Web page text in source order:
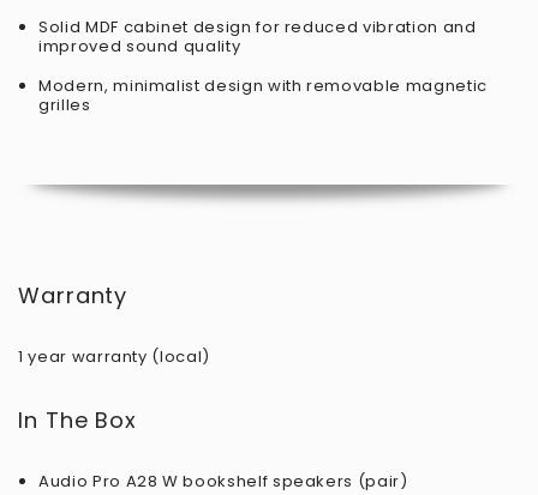
Solid MDF cabinet design for reduced vibration and
improved sound quality
Modern, minimalist design with removable magnetic
grilles
Warranty
1 year warranty (local)
In The Box
Audio Pro A28 W bookshelf speakers (pair)